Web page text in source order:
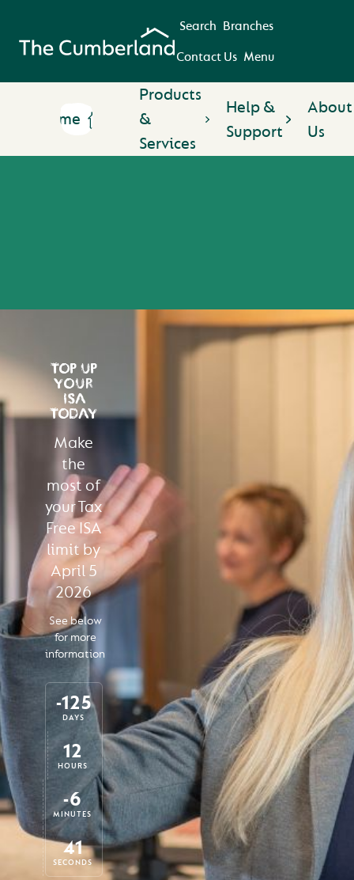
Search Branches
Contact Us Menu
Home
Products
&
Services
Help &
Support
About
Us
TOP UP
YOUR
ISA
TODAY
Make
the
most of
your Tax
Free ISA
limit by
April 5
2026
See below
for more
information
-125
DAYS
12
HOURS
-6
MINUTES
42
SECONDS